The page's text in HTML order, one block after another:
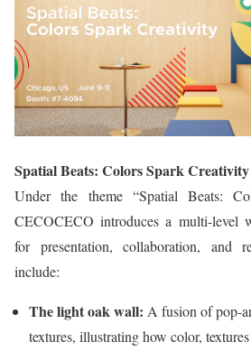
Spatial Beats: Colors Spark Creativity
Under the theme “Spatial Beats:
CECOCECO introduces a multi-level
for presentation, collaboration, and
include:
The light oak wall: A fusion of pop-
textures, illustrating how color,